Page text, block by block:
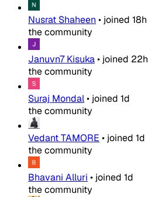
Nusrat Shaheen • joined 18h
the community
Januvn7 Kisuka• joined 22h
the community
Suraj Mondal• joined 1d
the community
Vedant TAMORE • joined 1d
the community
Bhavani Alluri • joined 1d
the community